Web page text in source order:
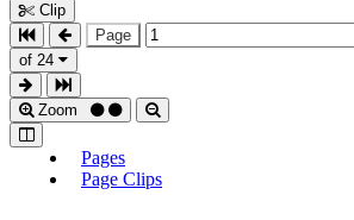
Clip
Page
of 24
Zoom
Pages
Page Clips